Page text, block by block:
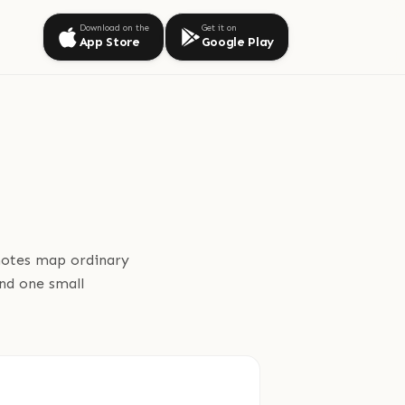
Download on the
App Store
Get it on
Google Play
map ordinary
one small